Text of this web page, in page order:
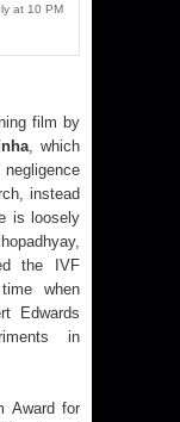
at 10 PM
film by
, which
instead
is loosely
the IVF
when
Edwards
in
Award for